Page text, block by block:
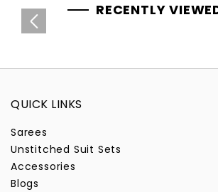
RECENTLY
QUICK LINKS
Sarees
Unstitched Suit Sets
Accessories
Blogs